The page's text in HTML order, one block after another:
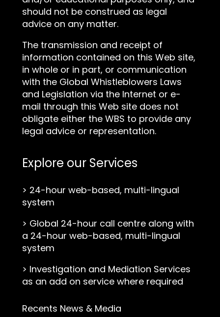
should not be construed as legal
advice on any matter.
The transmission and receipt of
information contained on this Web site,
in whole or in part, or communication
with the Global Whistleblowers Laws
and Legislation via the Internet or e-
mail through this Web site does not
obligate either the WBS to provide any
legal advice or representation.
Explore our Services
> 24-hour web-based, multi-lingual
system
> Global 24-hour call centre along with
a 24-hour web-based, multi-lingual
system
> Investigation and Mediation Services
as an add on service where required
Recents News & Media